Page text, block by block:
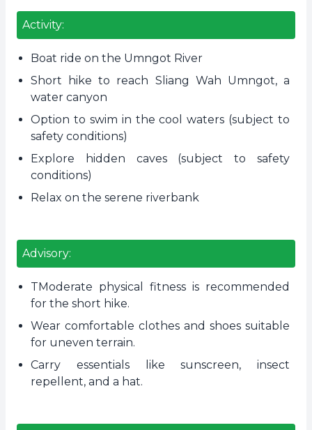
Activity:
Boat ride on the Umngot River
Short hike to reach Sliang Wah Umngot, a
water canyon
Option to swim in the cool waters (subject to
safety conditions)
Explore hidden caves (subject to safety
conditions)
Relax on the serene riverbank
Advisory:
TModerate physical fitness is recommended
for the short hike.
Wear comfortable clothes and shoes suitable
for uneven terrain.
Carry essentials like sunscreen, insect
repellent, and a hat.